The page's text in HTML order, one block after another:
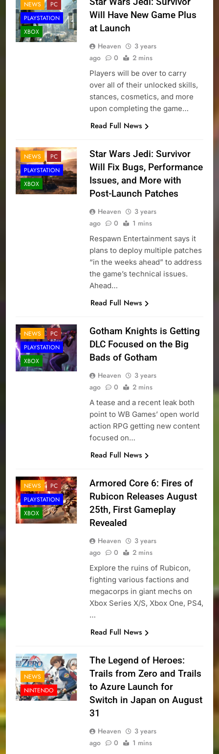
NEWS
PC
PLAYSTATION
XBOX
Will Have New Game Plus
at Launch
Heaven
3 years
ago
0 2 mins
Players will be over to carry
over all of their unlocked skills,
stances, cosmetics, and more
upon completing the game…
Read Full News
NEWS
PC
PLAYSTATION
XBOX
Star Wars Jedi: Survivor
Will Fix Bugs, Performance
Issues, and More with
Post-Launch Patches
Heaven
3 years
ago
0 1 mins
Respawn Entertainment says it
plans to deploy multiple patches
“in the weeks ahead” to address
the game’s technical issues.
Ahead…
Read Full News
NEWS
PC
PLAYSTATION
XBOX
Gotham Knights is Getting
DLC Focused on the Big
Bads of Gotham
Heaven
3 years
ago
0 2 mins
A tease and a recent leak both
point to WB Games’ open world
action RPG getting new content
focused on…
Read Full News
NEWS
PC
PLAYSTATION
XBOX
Armored Core 6: Fires of
Rubicon Releases August
25th, First Gameplay
Revealed
Heaven
3 years
ago
0 2 mins
Explore the ruins of Rubicon,
fighting various factions and
megacorps in giant mechs on
Xbox Series X/S, Xbox One, PS4,
…
Read Full News
NEWS
NINTENDO
The Legend of Heroes:
Trails from Zero and Trails
to Azure Launch for
Switch in Japan on August
31
Heaven
3 years
ago
0 1 mins